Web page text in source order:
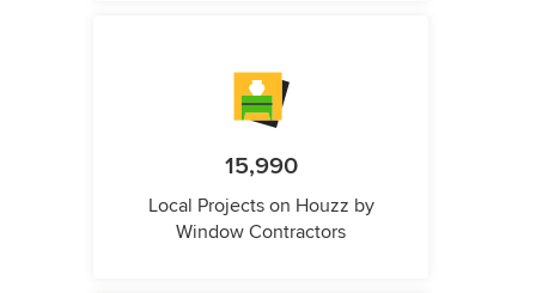
15,990
Local Projects on Houzz by
Window Contractors